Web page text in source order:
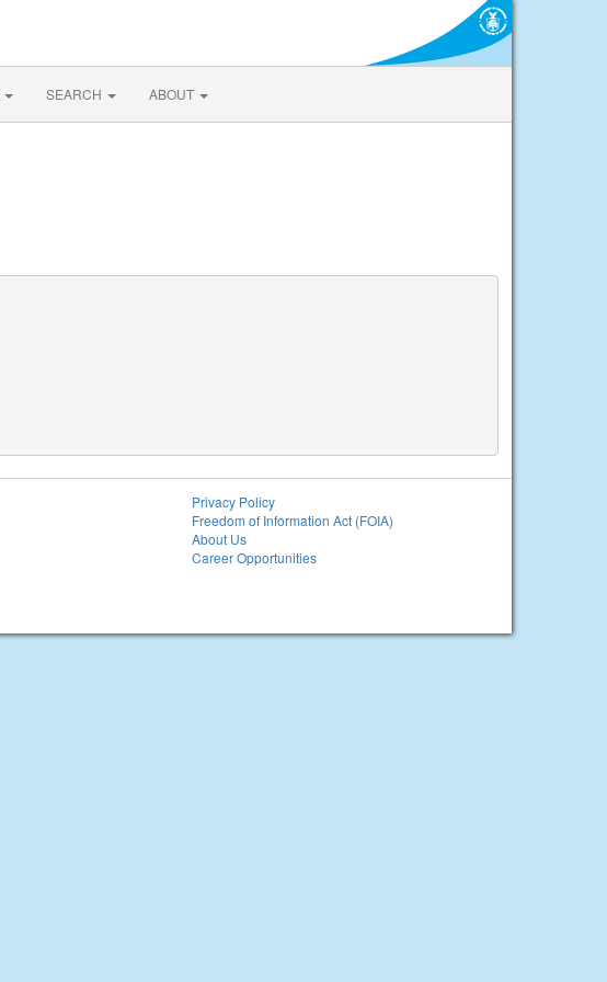
SEARCH ABOUT
Privacy Policy
Freedom of Information Act (FOIA)
About Us
Career Opportunities